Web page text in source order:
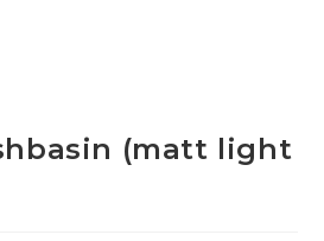
(matt light